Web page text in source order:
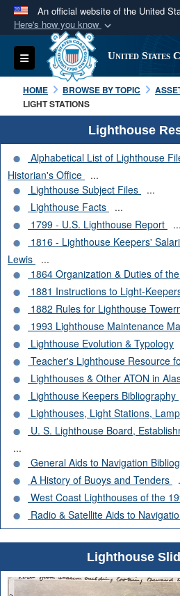
An official website of the United
Here's how you know
Official websites
A.milwebsite belongs to
Department of Defense
States.
Secure .mil
Alock ( )orhttps://
connected to the .mil
information only on
Toggle navigation United States
HOME BROWSE BY TOPIC
LIGHT STATIONS
Lighthouse
Alphabetical List of Lighthouse
Historian's Office
...
Lighthouse Subject Files
...
Lighthouse Facts
...
1799 - U.S. Lighthouse Report
...
1816 - Lighthouse Keepers'
Lewis
...
1864 Organization & Duties of
1881 Instructions to Light-
1882 Rules for Lighthouse
1993 Lighthouse Maintenance
Lighthouse Evolution & Typology
Teacher's Lighthouse Resource
Lighthouses & Other ATON in
Lighthouse Keepers Bibliography
Lighthouses, Light Stations,
U. S. Lighthouse Board,
...
General Aids to Navigation
A History of Buoys and Tenders
West Coast Lighthouses of the
Radio & Satellite Aids to
Lighthouse